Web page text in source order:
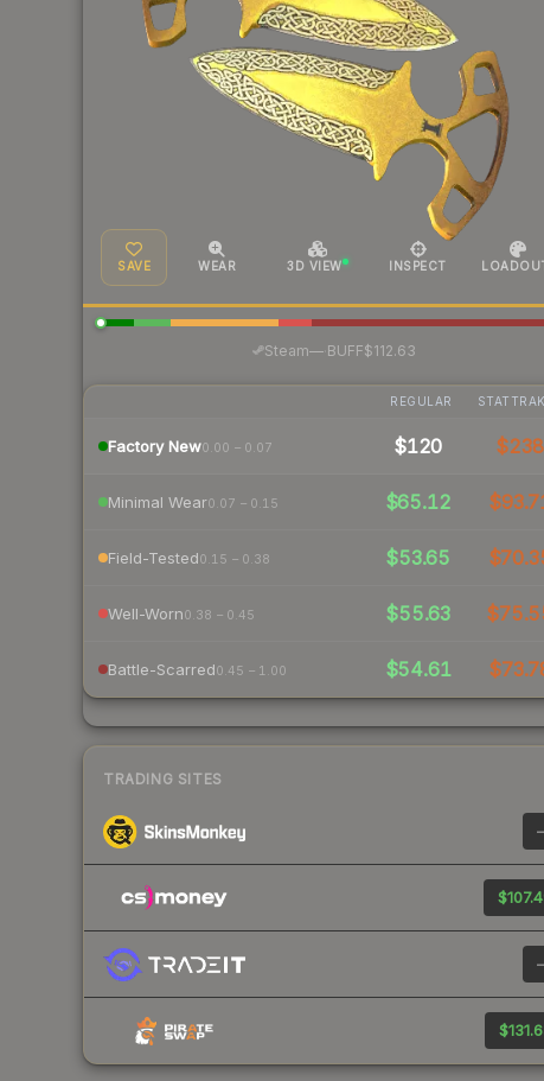
SAVE WEAR 3D VIEW INSPECT
Steam— BUFF$112.63
REGULAR STATTRAK
Factory New0.00 – 0.07 $120 $238
Minimal Wear0.07 – 0.15 $65.12
Field-Tested0.15 – 0.38 $53.65
Well-Worn0.38 – 0.45 $55.63
Battle-Scarred0.45 – 1.00 $54.61
TRADING SITES